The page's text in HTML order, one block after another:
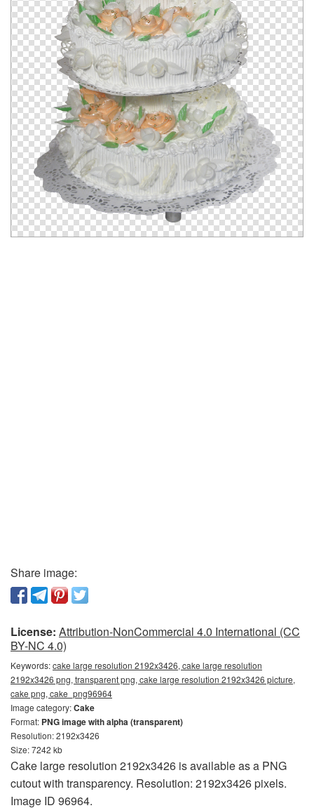
Share image:
License: Attribution-NonCommercial 4.0 International (CC
BY-NC 4.0)
Keywords:cake large resolution 2192x3426, cake large resolution
2192x3426 png, transparent png, cake large resolution 2192x3426 picture,
cake png, cake_png96964
Image category:Cake
Format: PNG image with alpha (transparent)
Resolution: 2192x3426
Size: 7242 kb
Cake large resolution 2192x3426 is available as a PNG
cutout with transparency. Resolution: 2192x3426 pixels.
Image ID 96964.